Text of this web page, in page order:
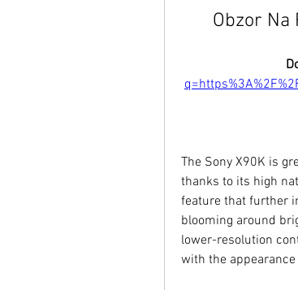
Obzor Na
The Sony X90K is
thanks to its high
feature that further
blooming around
lower-resolution
with the